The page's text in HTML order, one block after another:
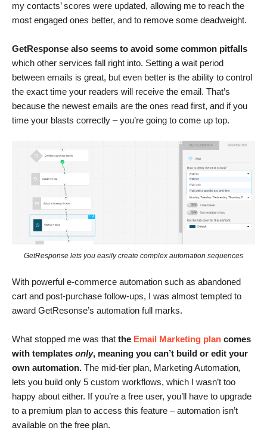
my contacts’ scores were updated, allowing me to reach the
most engaged ones better, and to remove some deadweight.
GetResponse also seems to avoid some common pitfalls
which other services fall right into. Setting a wait period
between emails is great, but even better is the ability to control
the exact time your readers will receive the email. That’s
because the newest emails are the ones read first, and if you
time your blasts correctly – you’re going to come up top.
GetResponse lets you easily create complex automation sequences
With powerful e-commerce automation such as abandoned
cart and post-purchase follow-ups, I was almost tempted to
award GetResonse’s automation full marks.
What stopped me was that the Email Marketing plan comes
with templates only, meaning you can’t build or edit your
own automation. The mid-tier plan, Marketing Automation,
lets you build only 5 custom workflows, which I wasn’t too
happy about either. If you’re a free user, you’ll have to upgrade
to a premium plan to access this feature – automation isn’t
available on the free plan.